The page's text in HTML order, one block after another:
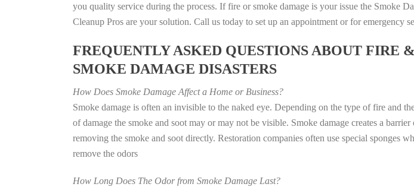
you quality service during the process. If fire or smoke damage is your issue the Smoke
Cleanup Pros are your solution. Call us today to set up an appointment or for emergency
FREQUENTLY ASKED QUESTIONS ABOUT FIRE &
SMOKE DAMAGE DISASTERS
How Does Smoke Damage Affect a Home or Business?
Smoke damage is often an invisible to the naked eye. Depending on the type of fire and
of damage the smoke and soot may or may not be visible. Smoke damage creates a
removing the smoke and soot directly. Restoration companies often use special sponges
remove the odors
How Long Does The Odor from Smoke Damage Last?